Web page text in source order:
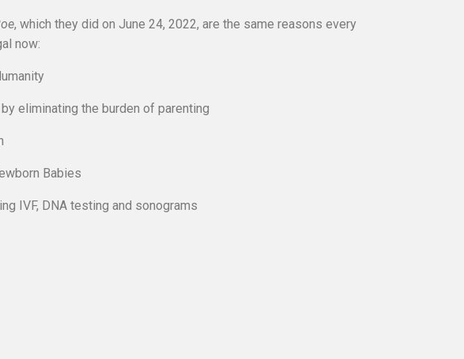
, which they did on June 24, 2022, are the same reasons every
now:
eliminating the burden of parenting
Babies
IVF, DNA testing and sonograms